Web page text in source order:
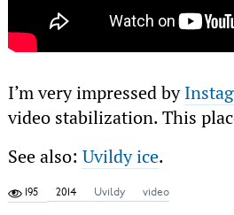
I’m very impressed by
video stabilization. This
See also: Uvildy ice.
195 2014 Uvildy video